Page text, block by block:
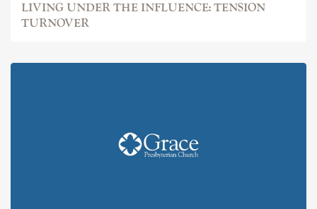
LIVING UNDER THE INFLUENCE: TENSION
TURNOVER